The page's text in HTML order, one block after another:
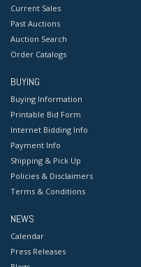
Current Sales
Past Auctions
Auction Search
Order Catalogs
BUYING
Buying Information
Printable Bid Form
Internet Bidding Info
Payment Info
Shipping & Pick Up
Policies & Disclaimers
Terms & Conditions
NEWS
Calendar
Press Releases